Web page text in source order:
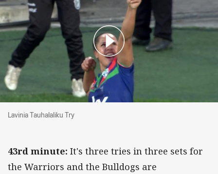
Lavinia Tauhalaliku Try
Lavinia Tauhalaliku Try
43rd minute: It's three tries in three sets for
the Warriors and the Bulldogs are